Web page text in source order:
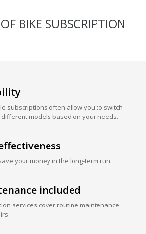
BIKE SUBSCRIPTION
subscriptions often allow you to switch
models based on your needs.
your money in the long-term run.
included
services cover routine maintenance